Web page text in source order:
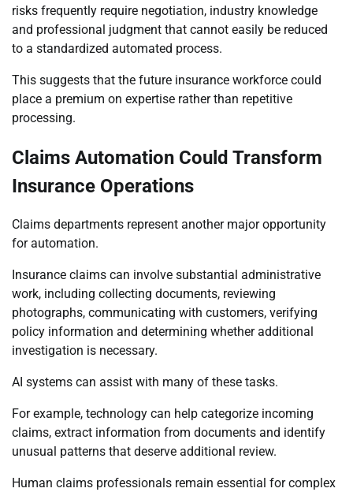
risks frequently require negotiation, industry knowledge
and professional judgment that cannot easily be reduced
to a standardized automated process.
This suggests that the future insurance workforce could
place a premium on expertise rather than repetitive
processing.
Claims Automation Could Transform
Insurance Operations
Claims departments represent another major opportunity
for automation.
Insurance claims can involve substantial administrative
work, including collecting documents, reviewing
photographs, communicating with customers, verifying
policy information and determining whether additional
investigation is necessary.
AI systems can assist with many of these tasks.
For example, technology can help categorize incoming
claims, extract information from documents and identify
unusual patterns that deserve additional review.
Human claims professionals remain essential for complex